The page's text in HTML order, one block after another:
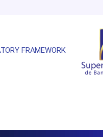
FRAMEWORK